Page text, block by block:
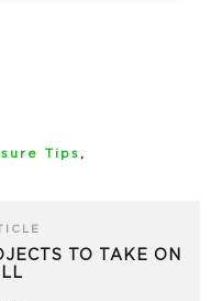
Tips ,
TO TAKE ON